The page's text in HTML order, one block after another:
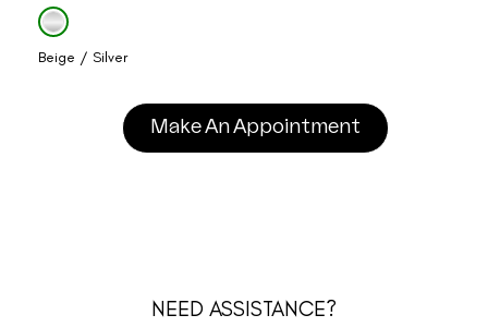
Beige / Silver
Make An Appointment
NEED ASSISTANCE?